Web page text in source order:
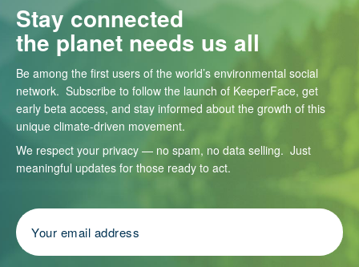
Stay connected
the planet needs us all
Be among the first users of the world’s environmental social
network. Subscribe to follow the launch of KeeperFace, get
early beta access, and stay informed about the growth of this
unique climate-driven movement.
We respect your privacy — no spam, no data selling. Just
meaningful updates for those ready to act.